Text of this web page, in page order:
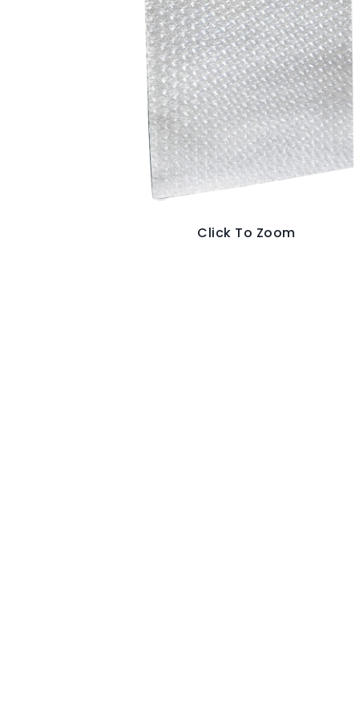
Click To Zoom